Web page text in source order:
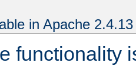
in Apache
functionality